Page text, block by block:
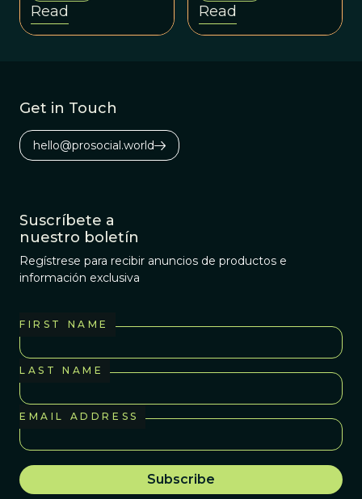
Read Read
Get in Touch
hello@prosocial.world
Suscríbete a
nuestro boletín
Regístrese para recibir anuncios de productos e
información exclusiva
FIRST NAME
LAST NAME
EMAIL ADDRESS